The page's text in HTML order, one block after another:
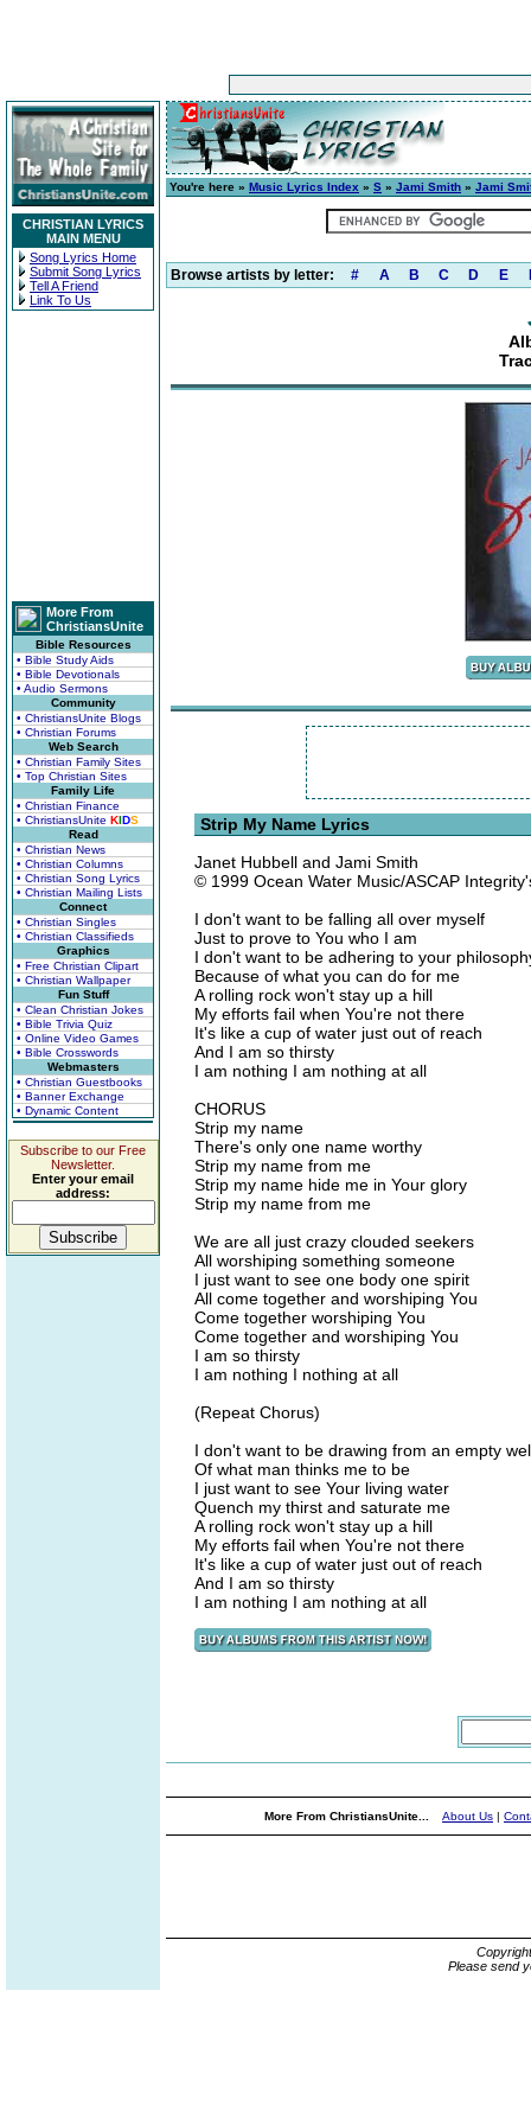
CHRISTIAN LYRICS
MAIN MENU
Song Lyrics Home
Submit Song Lyrics
Tell A Friend
Link To Us
More From
ChristiansUnite
Bible Resources
• Bible Study Aids
• Bible Devotionals
• Audio Sermons
Community
• ChristiansUnite Blogs
• Christian Forums
Web Search
• Christian Family Sites
• Top Christian Sites
Family Life
• Christian Finance
• ChristiansUnite KIDS
Read
• Christian News
• Christian Columns
• Christian Song Lyrics
• Christian Mailing Lists
Connect
• Christian Singles
• Christian Classifieds
Graphics
• Free Christian Clipart
• Christian Wallpaper
Fun Stuff
• Clean Christian Jokes
• Bible Trivia Quiz
• Online Video Games
• Bible Crosswords
Webmasters
• Christian Guestbooks
• Banner Exchange
• Dynamic Content
Subscribe to our Free
Newsletter.
Enter your email
address:
You're here » Music Lyrics Index » S » Jami Smith » Jami
Browse artists by letter: # A B C D E
Strip My Name Lyrics
Janet Hubbell and Jami Smith
© 1999 Ocean Water Music/ASCAP
I don't want to be falling all over myself
Just to prove to You who I am
I don't want to be adhering to your
Because of what you can do for me
A rolling rock won't stay up a hill
My efforts fail when You're not there
It's like a cup of water just out of reach
And I am so thirsty
I am nothing I am nothing at all
CHORUS
Strip my name
There's only one name worthy
Strip my name from me
Strip my name hide me in Your glory
Strip my name from me
We are all just crazy clouded seekers
All worshiping something someone
I just want to see one body one spirit
All come together and worshiping You
Come together worshiping You
Come together and worshiping You
I am so thirsty
I am nothing I nothing at all
(Repeat Chorus)
I don't want to be drawing from an empty
Of what man thinks me to be
I just want to see Your living water
Quench my thirst and saturate me
A rolling rock won't stay up a hill
My efforts fail when You're not there
It's like a cup of water just out of reach
And I am so thirsty
I am nothing I am nothing at all
More From ChristiansUnite... About Us |
Please send